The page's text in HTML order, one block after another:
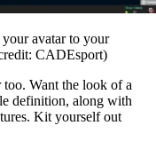
avatar to your
CADEsport)
Want the look of a
definition, along with
Kit yourself out